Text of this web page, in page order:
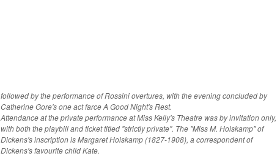
followed by the performance of Rossini overtures, with the evening concluded by
Catherine Gore's one act farce A Good Night's Rest.
Attendance at the private performance at Miss Kelly's Theatre was by invitation only,
with both the playbill and ticket titled "strictly private". The "Miss M. Holskamp" of
Dickens's inscription is Margaret Holskamp (1827-1908), a correspondent of
Dickens's favourite child Kate.